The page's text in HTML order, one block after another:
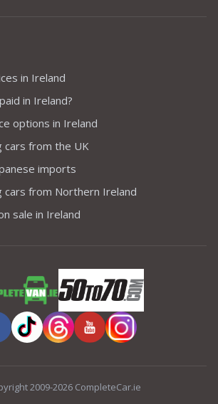
in Ireland
in Ireland?
options in Ireland
cars from the UK
imports
cars from Northern Ireland
sale in Ireland
2009-2026 CompleteCar.ie